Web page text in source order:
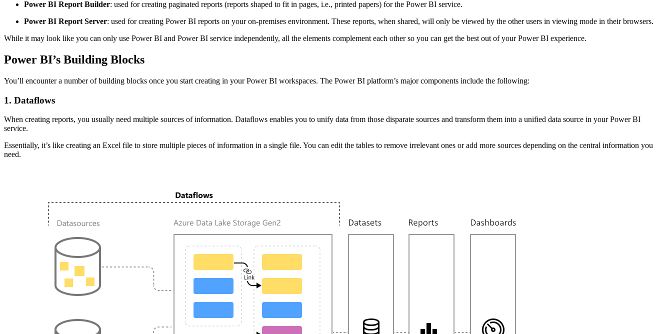
Power BI Report Builder: used for creating paginated reports (reports shaped to fit in pages, i.e., printed papers) for the Power BI service.
Power BI Report Server: used for creating Power BI reports on your on-premises environment. These reports, when shared, will only be viewed by the other users in viewing mode in their browsers.
While it may look like you can only use Power BI and Power BI service independently, all the elements complement each other so you can get the best out of your Power BI experience.
Power BI’s Building Blocks
You’ll encounter a number of building blocks once you start creating in your Power BI workspaces. The Power BI platform’s major components include the following:
1. Dataflows
When creating reports, you usually need multiple sources of information. Dataflows enables you to unify data from those disparate sources and transform them into a unified data source in your Power BI
service.
Essentially, it’s like creating an Excel file to store multiple pieces of information in a single file. You can edit the tables to remove irrelevant ones or add more sources depending on the central information you
need.